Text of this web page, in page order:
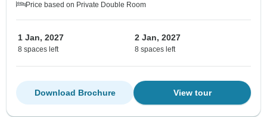
Price based on Private Double Room
1 Jan, 2027
8 spaces left
2 Jan, 2027
8 spaces left
View tour
Download Brochure